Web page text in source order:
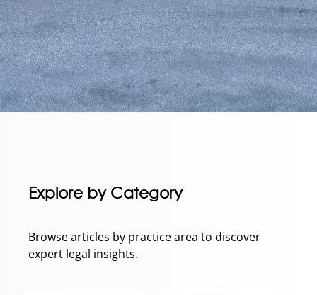
Explore by Category
Browse articles by practice area to discover
expert legal insights.